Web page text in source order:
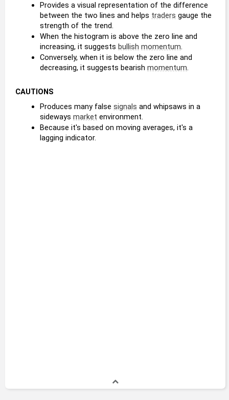
Provides a visual representation of the difference
between the two lines and helps traders gauge the
strength of the trend.
When the histogram is above the zero line and
increasing, it suggests bullish momentum.
Conversely, when it is below the zero line and
decreasing, it suggests bearish momentum.
CAUTIONS
Produces many false signals and whipsaws in a
sideways market environment.
Because it's based on moving averages, it's a
lagging indicator.